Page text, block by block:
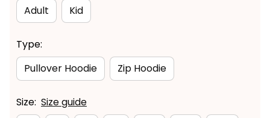
Adult
Kid
Type:
Pullover Hoodie
Zip Hoodie
Size: Size guide